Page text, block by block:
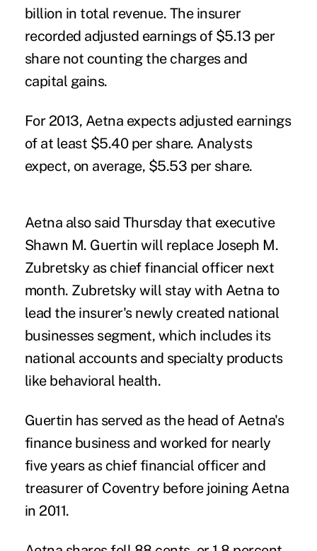
billion in total revenue. The insurer
recorded adjusted earnings of $5.13 per
share not counting the charges and
capital gains.
For 2013, Aetna expects adjusted earnings
of at least $5.40 per share. Analysts
expect, on average, $5.53 per share.
Aetna also said Thursday that executive
Shawn M. Guertin will replace Joseph M.
Zubretsky as chief financial officer next
month. Zubretsky will stay with Aetna to
lead the insurer's newly created national
businesses segment, which includes its
national accounts and specialty products
like behavioral health.
Guertin has served as the head of Aetna's
finance business and worked for nearly
five years as chief financial officer and
treasurer of Coventry before joining Aetna
in 2011.